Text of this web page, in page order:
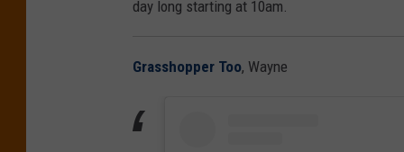
day long starting at 10am.
Grasshopper Too, Wayne